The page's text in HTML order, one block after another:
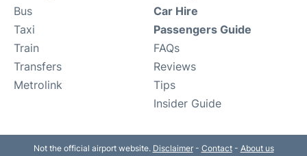
Bus
Taxi
Train
Transfers
Metrolink
Car Hire
Passengers Guide
FAQs
Reviews
Tips
Insider Guide
Not the official airport website. Disclaimer- Contact- About us